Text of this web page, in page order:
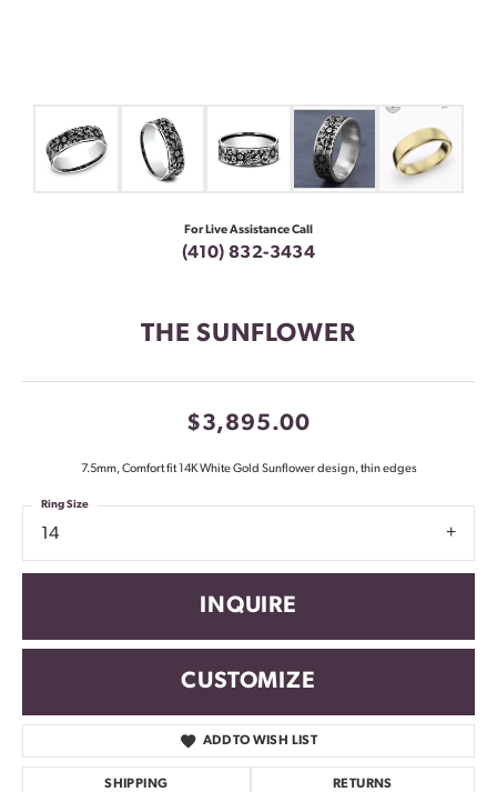
For Live Assistance Call
(410) 832-3434
THE SUNFLOWER
$3,895.00
7.5mm, Comfort fit 14K White Gold Sunflower design, thin edges
14
Ring Size
INQUIRE
CUSTOMIZE
ADD TO WISH LIST
SHIPPING RETURNS